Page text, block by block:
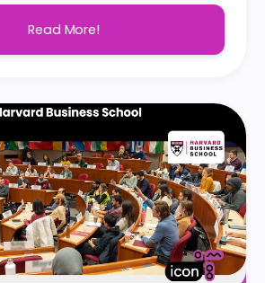
Read More!